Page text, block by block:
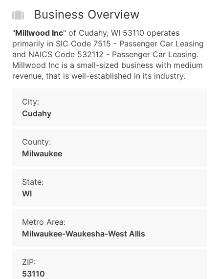
Business Overview
"Millwood Inc" of Cudahy, WI 53110 operates
primarily in SIC Code 7515 - Passenger Car Leasing
and NAICS Code 532112 - Passenger Car Leasing.
Millwood Inc is a small-sized business with medium
revenue, that is well-established in its industry.
City:
Cudahy
County:
Milwaukee
State:
WI
Metro Area:
Milwaukee-Waukesha-West Allis
ZIP:
53110